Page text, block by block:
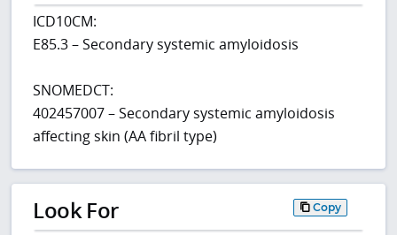
ICD10CM:
E85.3 – Secondary systemic amyloidosis
SNOMEDCT:
402457007 – Secondary systemic amyloidosis
affecting skin (AA fibril type)
Look For Copy